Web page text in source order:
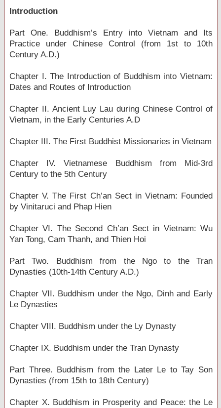
Introduction
Part One. Buddhism’s Entry into Vietnam and Its
Practice under Chinese Control (from 1st to 10th
Century A.D.)
Chapter I. The Introduction of Buddhism into Vietnam:
Dates and Routes of Introduction
Chapter II. Ancient Luy Lau during Chinese Control of
Vietnam, in the Early Centuries A.D
Chapter III. The First Buddhist Missionaries in Vietnam
Chapter IV. Vietnamese Buddhism from Mid-3rd
Century to the 5th Century
Chapter V. The First Ch’an Sect in Vietnam: Founded
by Vinitaruci and Phap Hien
Chapter VI. The Second Ch’an Sect in Vietnam: Wu
Yan Tong, Cam Thanh, and Thien Hoi
Part Two. Buddhism from the Ngo to the Tran
Dynasties (10th-14th Century A.D.)
Chapter VII. Buddhism under the Ngo, Dinh and Early
Le Dynasties
Chapter VIII. Buddhism under the Ly Dynasty
Chapter IX. Buddhism under the Tran Dynasty
Part Three. Buddhism from the Later Le to Tay Son
Dynasties (from 15th to 18th Century)
Chapter X. Buddhism in Prosperity and Peace: the Le